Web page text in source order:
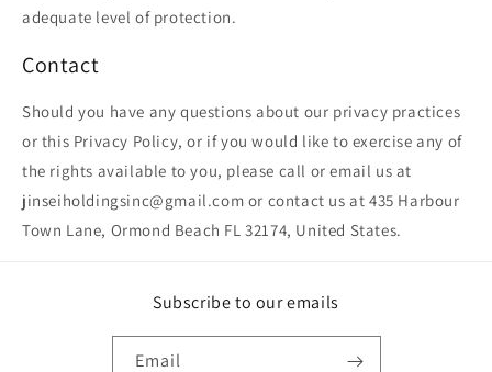
adequate level of protection.
Contact
Should you have any questions about our privacy practices
or this Privacy Policy, or if you would like to exercise any of
the rights available to you, please call or email us at
jinseiholdingsinc@gmail.com or contact us at 435 Harbour
Town Lane, Ormond Beach FL 32174, United States.
Subscribe to our emails
Email